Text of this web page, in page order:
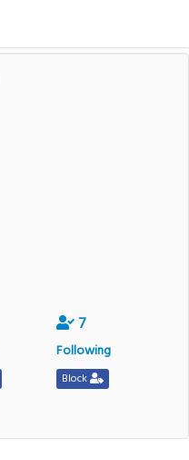
7
Following
Block